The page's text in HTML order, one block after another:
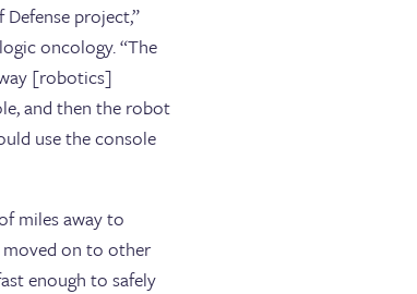
project,”
oncology. “The
[robotics]
and then the robot
use the console
miles away to
moved on to other
enough to safely